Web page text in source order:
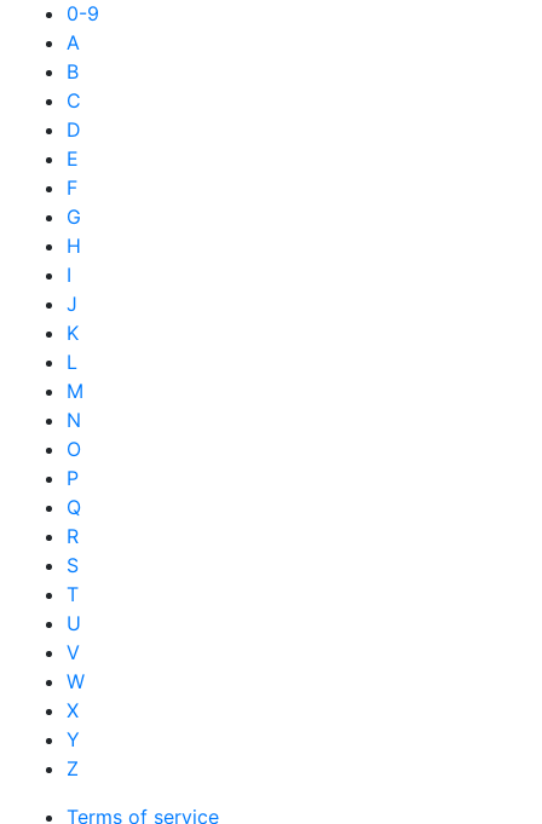
0-9
A
B
C
D
E
F
G
H
I
J
K
L
M
N
O
P
Q
R
S
T
U
V
W
X
Y
Z
Terms of service